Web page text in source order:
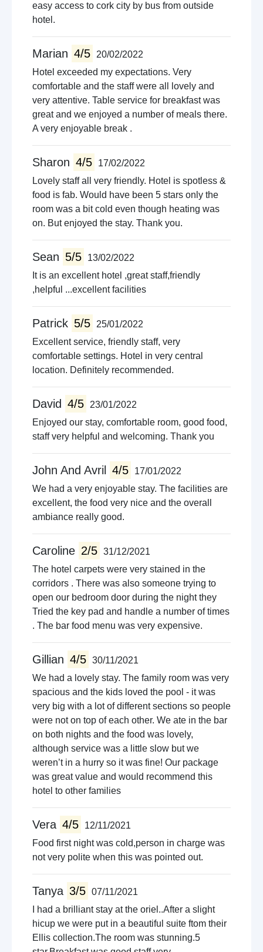
easy access to cork city by bus from outside
hotel.
Marian 4/5
20/02/2022
Hotel exceeded my expectations. Very
comfortable and the staff were all lovely and
very attentive. Table service for breakfast was
great and we enjoyed a number of meals there.
A very enjoyable break .
Sharon 4/5
17/02/2022
Lovely staff all very friendly. Hotel is spotless &
food is fab. Would have been 5 stars only the
room was a bit cold even though heating was
on. But enjoyed the stay. Thank you.
Sean 5/5
13/02/2022
It is an excellent hotel ,great staff,friendly
,helpful ...excellent facilities
Patrick 5/5
25/01/2022
Excellent service, friendly staff, very
comfortable settings. Hotel in very central
location. Definitely recommended.
David 4/5
23/01/2022
Enjoyed our stay, comfortable room, good food,
staff very helpful and welcoming. Thank you
John And Avril 4/5
17/01/2022
We had a very enjoyable stay. The facilities are
excellent, the food very nice and the overall
ambiance really good.
Caroline 2/5 31/12/2021
The hotel carpets were very stained in the
corridors . There was also someone trying to
open our bedroom door during the night they
Tried the key pad and handle a number of times
. The bar food menu was very expensive.
Gillian 4/5 30/11/2021
We had a lovely stay. The family room was very
spacious and the kids loved the pool - it was
very big with a lot of different sections so people
were not on top of each other. We ate in the bar
on both nights and the food was lovely,
although service was a little slow but we
weren’t in a hurry so it was fine! Our package
was great value and would recommend this
hotel to other families
Vera 4/5
12/11/2021
Food first night was cold,person in charge was
not very polite when this was pointed out.
Tanya 3/5 07/11/2021
I had a brilliant stay at the oriel..After a slight
hicup we were put in a beautiful suite ftom their
Ellis collection.The room was stunning.5